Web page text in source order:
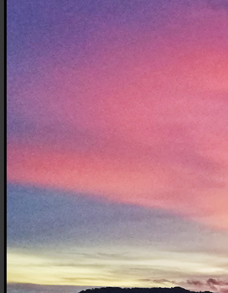
Top
Station